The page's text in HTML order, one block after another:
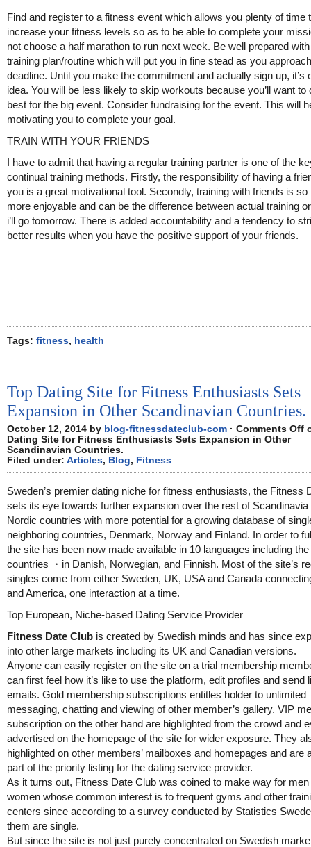
Find and register to a fitness event which allows you plenty of time
increase your fitness levels so as to be able to complete your
not choose a half marathon to run next week. Be well prepared
training plan/routine which will put you in fine stead as you
deadline. Until you make the commitment and actually sign up, it’s
idea. You will be less likely to skip workouts because you’ll want to
best for the big event. Consider fundraising for the event. This will
motivating you to complete your goal.
TRAIN WITH YOUR FRIENDS
I have to admit that having a regular training partner is one of the
continual training methods. Firstly, the responsibility of having a
you is a great motivational tool. Secondly, training with friends is so
more enjoyable and can be the difference between actual training
i’ll go tomorrow. There is added accountability and a tendency to
better results when you have the positive support of your friends.
Tags: fitness, health
Top Dating Site for Fitness Enthusiasts Sets
Expansion in Other Scandinavian Countries.
October 12, 2014 by blog-fitnessdateclub-com · Comments Off
Dating Site for Fitness Enthusiasts Sets Expansion in Other
Scandinavian Countries.
Filed under: Articles, Blog, Fitness
Sweden’s premier dating niche for fitness enthusiasts, the Fitness
sets its eye towards further expansion over the rest of Scandinavia
Nordic countries with more potential for a growing database of
neighboring countries, Denmark, Norway and Finland. In order to
the site has been now made available in 10 languages including
countries ・in Danish, Norwegian, and Finnish. Most of the site’s
singles come from either Sweden, UK, USA and Canada
and America, one interaction at a time.
Top European, Niche-based Dating Service Provider
Fitness Date Club is created by Swedish minds and has since
into other large markets including its UK and Canadian versions.
Anyone can easily register on the site on a trial membership
can first feel how it’s like to use the platform, edit profiles and send
emails. Gold membership subscriptions entitles holder to unlimited
messaging, chatting and viewing of other member’s gallery. VIP
subscription on the other hand are highlighted from the crowd and
advertised on the homepage of the site for wider exposure. They
highlighted on other members’ mailboxes and homepages and are
part of the priority listing for the dating service provider.
As it turns out, Fitness Date Club was coined to make way for men
women whose common interest is to frequent gyms and other
centers since according to a survey conducted by Statistics
them are single.
But since the site is not just purely concentrated on Swedish